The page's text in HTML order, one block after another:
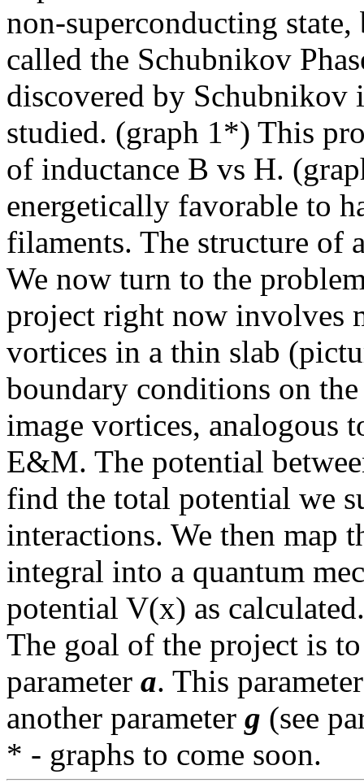
non-superconducting
called the Schubnikov
discovered by Schubnikov
studied. (graph 1*) This
of inductance B vs H.
energetically favorable to
filaments. The structure of
We now turn to the
project right now involves
vortices in a thin slab
boundary conditions on
image vortices, analogous
E&M. The potential
find the total potential we
interactions. We then map
integral into a quantum
potential V(x) as
The goal of the project is
parameter a. This
another parameter g (see
* - graphs to come soon.